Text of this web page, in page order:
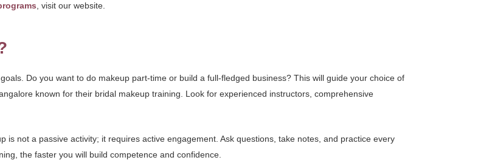
, visit our website.
Do you want to do makeup part-time or build a full-fledged business? This will guide your choice of
known for their bridal makeup training. Look for experienced instructors, comprehensive
not a passive activity; it requires active engagement. Ask questions, take notes, and practice every
the faster you will build competence and confidence.